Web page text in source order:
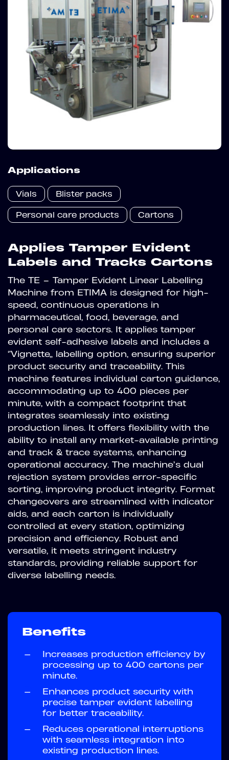
Applications
Vials Blister packs
Personal care products Cartons
Applies Tamper Evident
Labels and Tracks Cartons
The TE – Tamper Evident Linear Labelling
Machine from ETIMA is designed for high-
speed, continuous operations in
pharmaceutical, food, beverage, and
personal care sectors. It applies tamper
evident self-adhesive labels and includes a
“Vignette” labelling option, ensuring superior
product security and traceability. This
machine features individual carton guidance,
accommodating up to 400 pieces per
minute, with a compact footprint that
integrates seamlessly into existing
production lines. It offers flexibility with the
ability to install any market-available printing
and track & trace systems, enhancing
operational accuracy. The machine’s dual
rejection system provides error-specific
sorting, improving product integrity. Format
changeovers are streamlined with indicator
aids, and each carton is individually
controlled at every station, optimizing
precision and efficiency. Robust and
versatile, it meets stringent industry
standards, providing reliable support for
diverse labelling needs.
Benefits
—
Increases production efficiency by
processing up to 400 cartons per
minute.
—
Enhances product security with
precise tamper evident labelling
for better traceability.
—
Reduces operational interruptions
with seamless integration into
existing production lines.